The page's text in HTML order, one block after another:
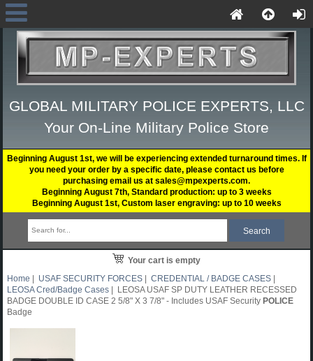
GLOBAL MILITARY POLICE EXPERTS, LLC
Your On-Line Military Police Store
Beginning August 1st, we will be experiencing extended turnaround times. If
you need your order by a specific date, please contact us before
purchasing email us at sales@mpexperts.com.
Beginning August 7th, Standard production: up to 3 weeks
Beginning August 1st, Custom laser engraving: up to 10 weeks
Your cart is empty
Home | USAF SECURITY FORCES |CREDENTIAL / BADGE CASES |
LEOSA Cred/Badge Cases | LEOSA USAF SP DUTY LEATHER RECESSED
BADGE DOUBLE ID CASE 2 5/8" X 3 7/8" - Includes USAF SecurityPOLICE
Badge